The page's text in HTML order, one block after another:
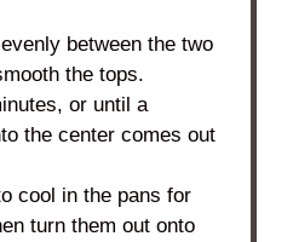
between the two
the tops.
or until a
the center comes out
cool in the pans for
turn them out onto